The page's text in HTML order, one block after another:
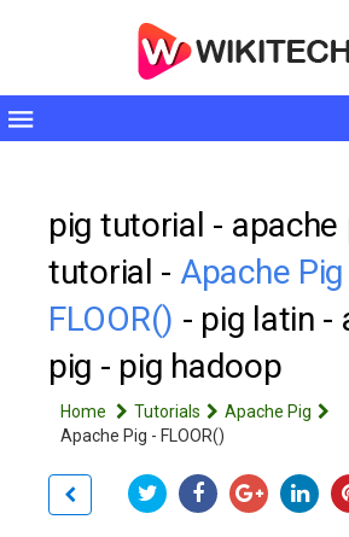
Toggle
pig tutorial - apache
tutorial - Apache
FLOOR() - pig latin -
pig - pig hadoop
Home Tutorials
Apache Pig
Apache Pig - FLOOR()